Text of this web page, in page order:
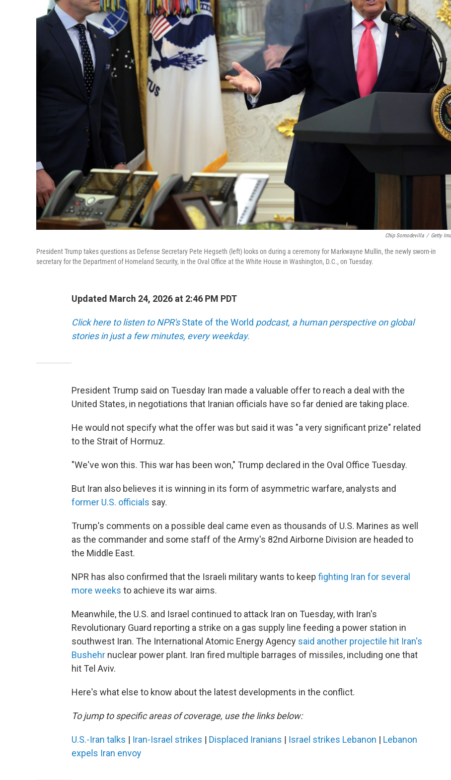
Chip Somodevilla / Getty
President Trump takes questions as Defense Secretary Pete Hegseth (left) looks on during a ceremony for Markwayne Mullin, the newly sworn-in
secretary for the Department of Homeland Security, in the Oval Office at the White House in Washington, D.C., on Tuesday.
Updated March 24, 2026 at 2:46 PM PDT
Click here to listen to NPR'sState of the World podcast, a human perspective on global
stories in just a few minutes, every weekday.
President Trump said on Tuesday Iran made a valuable offer to reach a deal with the
United States, in negotiations that Iranian officials have so far denied are taking place.
He would not specify what the offer was but said it was "a very significant prize" related
to the Strait of Hormuz.
"We've won this. This war has been won," Trump declared in the Oval Office Tuesday.
But Iran also believes it is winning in its form of asymmetric warfare, analysts and
former U.S. officials say.
Trump's comments on a possible deal came even as thousands of U.S. Marines as well
as the commander and some staff of the Army's 82nd Airborne Division are headed to
the Middle East.
NPR has also confirmed that the Israeli military wants to keep fighting Iran for several
more weeks to achieve its war aims.
Meanwhile, the U.S. and Israel continued to attack Iran on Tuesday, with Iran's
Revolutionary Guard reporting a strike on a gas supply line feeding a power station in
southwest Iran. The International Atomic Energy Agency said another projectile hit Iran's
Bushehr nuclear power plant. Iran fired multiple barrages of missiles, including one that
hit Tel Aviv.
Here's what else to know about the latest developments in the conflict.
To jump to specific areas of coverage, use the links below:
U.S.-Iran talks | Iran-Israel strikes | Displaced Iranians | Israel strikes Lebanon | Lebanon
expels Iran envoy